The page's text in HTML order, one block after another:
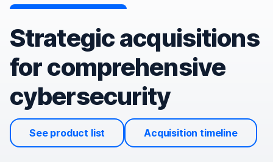
Strategic acquisitions
for comprehensive
cybersecurity
See product list Acquisition timeline